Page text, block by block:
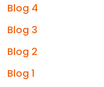
Blog 4
Blog 3
Blog 2
Blog 1